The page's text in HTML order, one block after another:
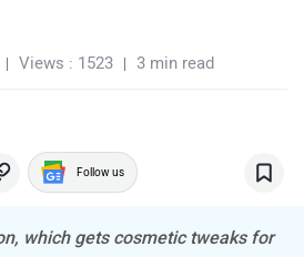
Views : 1523 3 min read
Follow us
which gets cosmetic tweaks for